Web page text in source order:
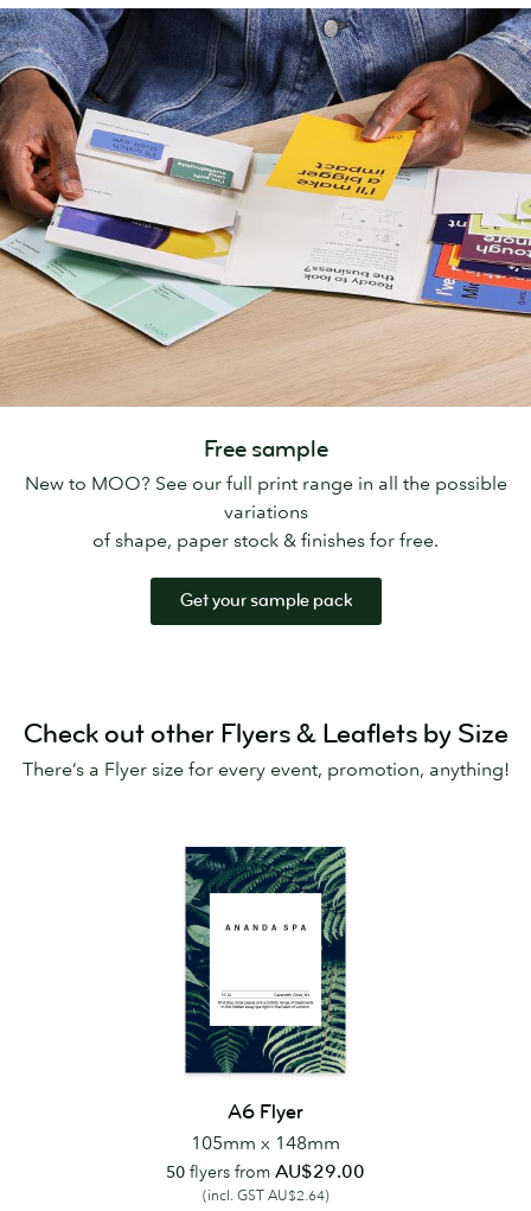
Free sample
New to MOO? See our full print range in all the possible
variations
of shape, paper stock & finishes for free.
Get your sample pack
Check out other Flyers & Leaflets by Size
There’s a Flyer size for every event, promotion, anything!
A6 Flyer
105mm x 148mm
50 flyers from AU$29.00
(incl. GST AU$2.64)